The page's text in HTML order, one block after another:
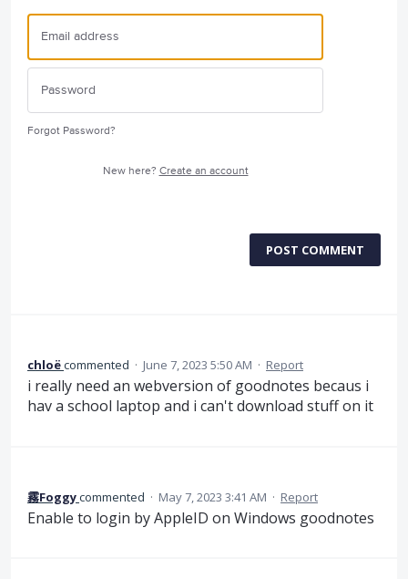
Forgot Password?
New here? Create an account
POST COMMENT
chloëcommented · June 7, 2023 5:50 AM · Report
i really need an webversion of goodnotes becaus i
hav a school laptop and i can't download stuff on it
霧Foggycommented · May 7, 2023 3:41 AM · Report
Enable to login by AppleID on Windows goodnotes